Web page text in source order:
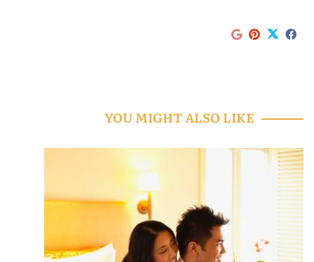
YOU MIGHT ALSO LIKE